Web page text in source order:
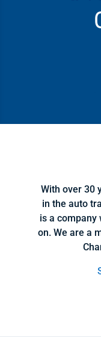
With over 30
in the auto
is a company
on. We are a